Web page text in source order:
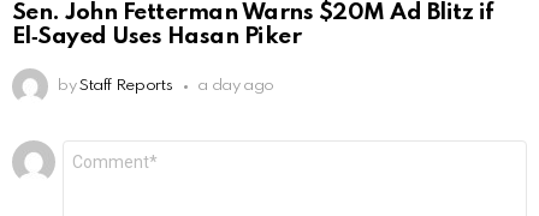
Sen. John Fetterman Warns $20M Ad Blitz if
El‑Sayed Uses Hasan Piker
by Staff Reports a day ago
Leave
a